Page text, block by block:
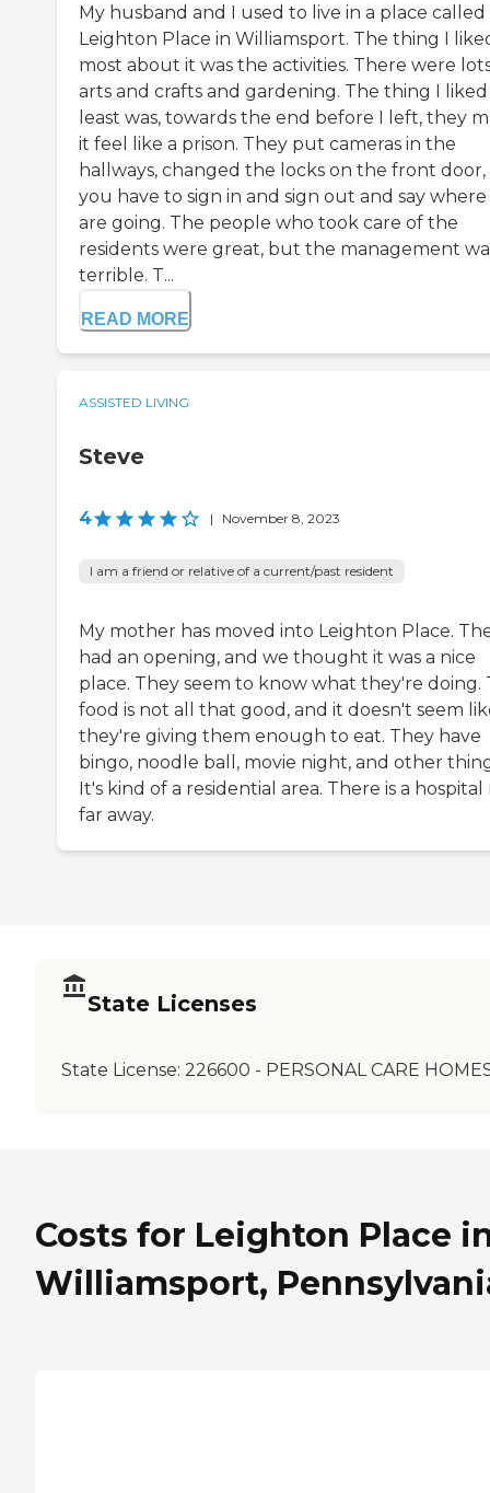
My husband and I used to live in a place called
Leighton Place in Williamsport. The thing I
most about it was the activities. There were
arts and crafts and gardening. The thing I liked
least was, towards the end before I left, they
it feel like a prison. They put cameras in the
hallways, changed the locks on the front door,
you have to sign in and sign out and say
are going. The people who took care of the
residents were great, but the management
terrible. T...
READ MORE
ASSISTED LIVING
Steve
4 | November 8, 2023
I am a friend or relative of a current/past resident
My mother has moved into Leighton Place.
had an opening, and we thought it was a nice
place. They seem to know what they're doing.
food is not all that good, and it doesn't seem
they're giving them enough to eat. They have
bingo, noodle ball, movie night, and other
It's kind of a residential area. There is a
far away.
State Licenses
State License: 226600 - PERSONAL CARE
Costs for Leighton Place
Williamsport,